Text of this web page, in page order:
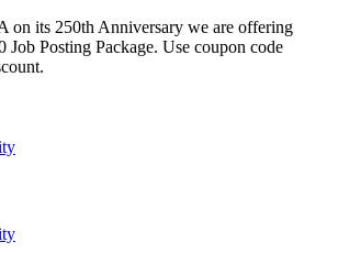
on its 250th Anniversary we are offering
Job Posting Package. Use coupon code